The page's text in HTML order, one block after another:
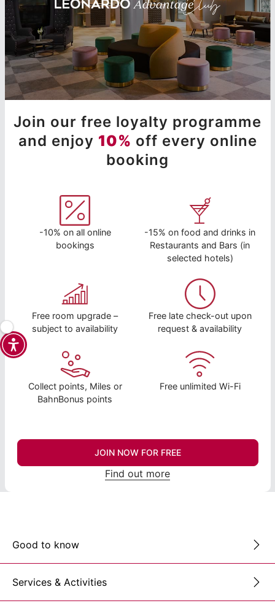
Join our free loyalty programme
and enjoy 10% off every online
booking
-10% on all online
bookings
-15% on food and drinks in
Restaurants and Bars (in
selected hotels)
Free room upgrade –
subject to availability
Free late check-out upon
request & availability
Collect points, Miles or
BahnBonus points
Free unlimited Wi-Fi
JOIN NOW FOR FREE
Find out more
Good to know
Services & Activities